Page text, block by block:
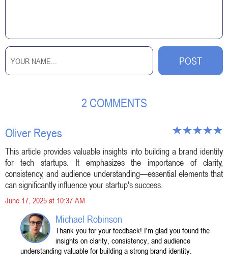
2 COMMENTS
Oliver Reyes
This article provides valuable insights into building a brand identity
for tech startups. It emphasizes the importance of clarity,
consistency, and audience understanding—essential elements that
can significantly influence your startup's success.
June 17, 2025 at 10:37 AM
Michael Robinson
Thank you for your feedback! I'm glad you found the
insights on clarity, consistency, and audience
understanding valuable for building a strong brand identity.